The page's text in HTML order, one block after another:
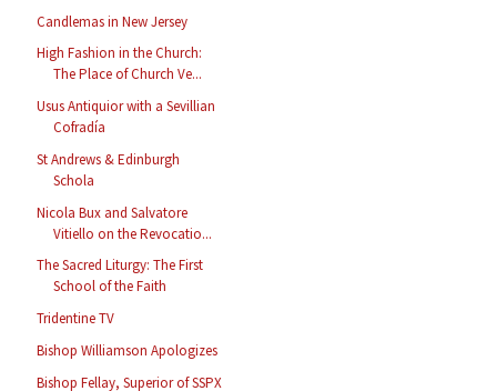
Candlemas in New Jersey
High Fashion in the Church:
The Place of Church Ve...
Usus Antiquior with a Sevillian
Cofradía
St Andrews & Edinburgh
Schola
Nicola Bux and Salvatore
Vitiello on the Revocatio...
The Sacred Liturgy: The First
School of the Faith
Tridentine TV
Bishop Williamson Apologizes
Bishop Fellay, Superior of SSPX